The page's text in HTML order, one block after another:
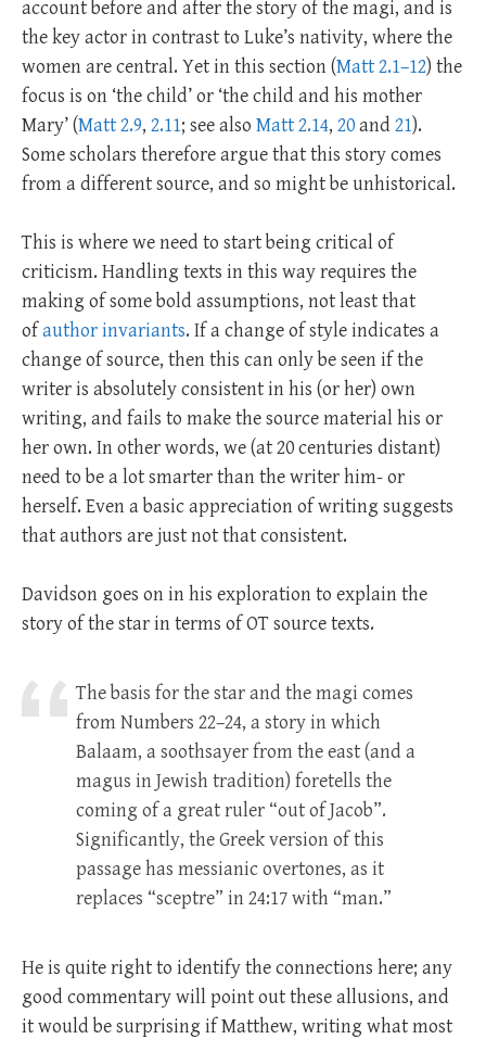
account before and after the story of the magi, and is
the key actor in contrast to Luke’s nativity, where the
women are central. Yet in this section (Matt 2.1–12) the
focus is on ‘the child’ or ‘the child and his mother
Mary’ (Matt 2.9, 2.11; see also Matt 2.14, 20and 21).
Some scholars therefore argue that this story comes
from a different source, and so might be unhistorical.
This is where we need to start being critical of
criticism. Handling texts in this way requires the
making of some bold assumptions, not least that
ofauthor invariants. If a change of style indicates a
change of source, then this can only be seen if the
writer is absolutely consistent in his (or her) own
writing, and fails to make the source material his or
her own. In other words, we (at 20 centuries distant)
need to be a lot smarter than the writer him- or
herself. Even a basic appreciation of writing suggests
that authors are just not that consistent.
Davidson goes on in his exploration to explain the
story of the star in terms of OT source texts.
The basis for the star and the magi comes
from Numbers 22–24, a story in which
Balaam, a soothsayer from the east (and a
magus in Jewish tradition) foretells the
coming of a great ruler “out of Jacob”.
Significantly, the Greek version of this
passage has messianic overtones, as it
replaces “sceptre” in 24:17 with “man.”
He is quite right to identify the connections here; any
good commentary will point out these allusions, and
it would be surprising if Matthew, writing what most